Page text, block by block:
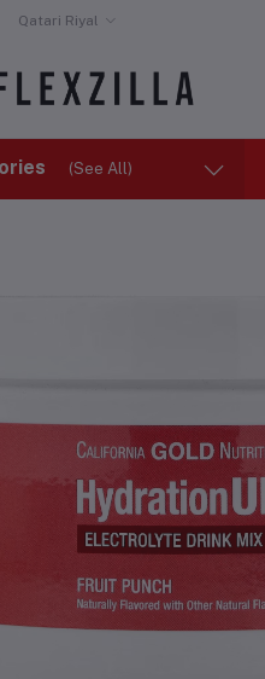
Qatari Riyal
(See All)